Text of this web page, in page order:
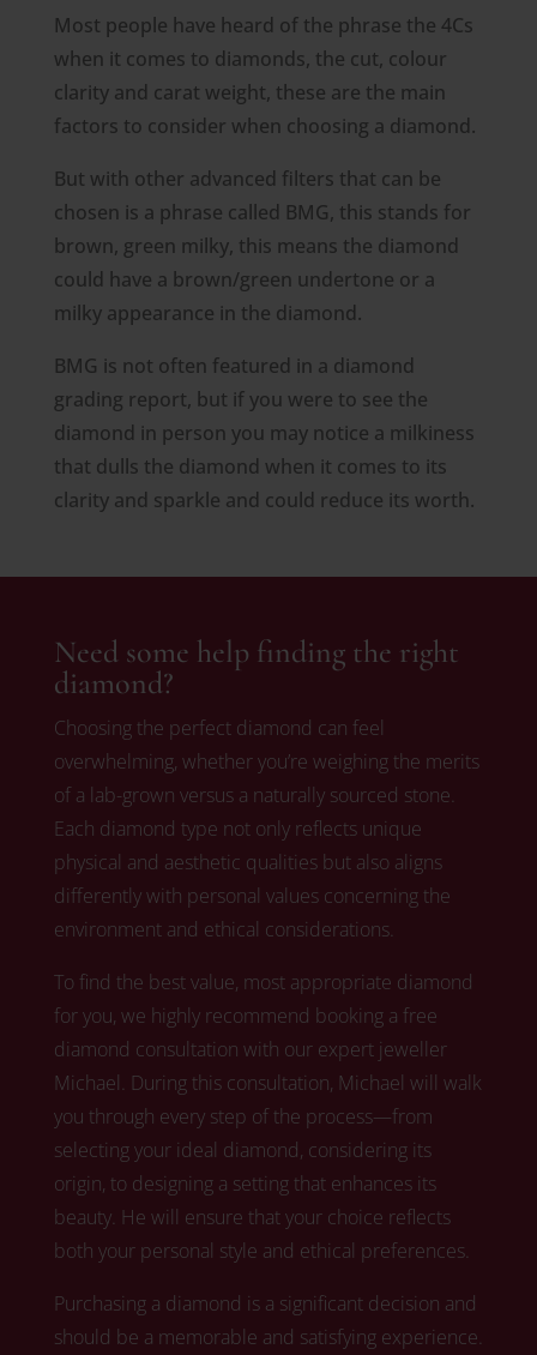
Most people have heard of the phrase the 4Cs
when it comes to diamonds, the cut, colour
clarity and carat weight, these are the main
factors to consider when choosing a diamond.
But with other advanced filters that can be
chosen is a phrase called BMG, this stands for
brown, green milky, this means the diamond
could have a brown/green undertone or a
milky appearance in the diamond.
BMG is not often featured in a diamond
grading report, but if you were to see the
diamond in person you may notice a milkiness
that dulls the diamond when it comes to its
clarity and sparkle and could reduce its worth.
Need some help finding the right
diamond?
Choosing the perfect diamond can feel
overwhelming, whether you’re weighing the merits
of a lab-grown versus a naturally sourced stone.
Each diamond type not only reflects unique
physical and aesthetic qualities but also aligns
differently with personal values concerning the
environment and ethical considerations.
To find the best value, most appropriate diamond
for you, we highly recommend booking a free
diamond consultation with our expert jeweller
Michael. During this consultation, Michael will walk
you through every step of the process—from
selecting your ideal diamond, considering its
origin, to designing a setting that enhances its
beauty. He will ensure that your choice reflects
both your personal style and ethical preferences.
Purchasing a diamond is a significant decision and
should be a memorable and satisfying experience.